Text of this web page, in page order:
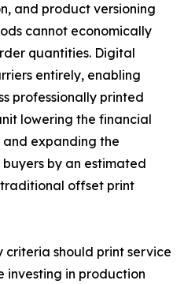
and product versioning
cannot economically
quantities. Digital
entirely, enabling
professionally printed
lowering the financial
expanding the
by an estimated
offset print
criteria should print service
investing in production